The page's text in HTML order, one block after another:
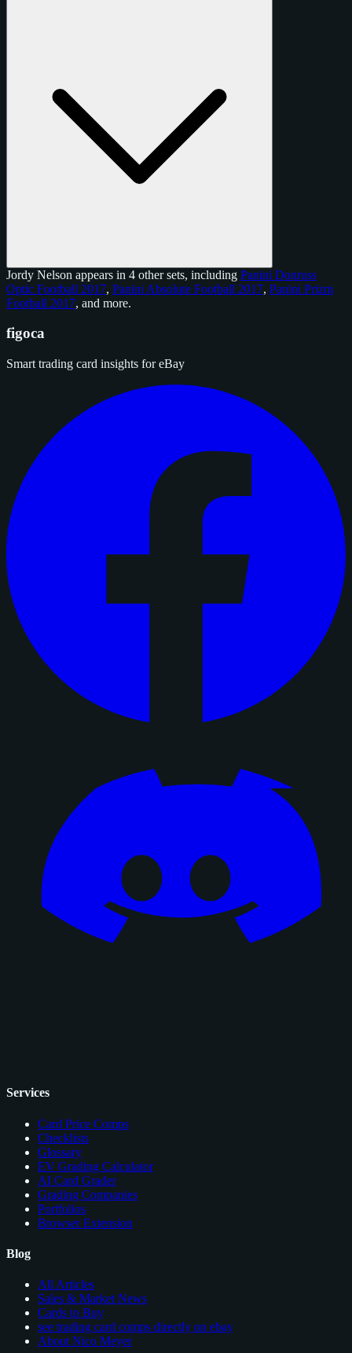
Jordy Nelson appears in 4 other sets, including Panini Donruss
Optic Football 2017, Panini Absolute Football 2017, Panini Prizm
Football 2017, and more.
figoca
Smart trading card insights for eBay
Services
Card Price Comps
Checklists
Glossary
EV Grading Calculator
AI Card Grader
Grading Companies
Portfolios
Browser Extension
Blog
All Articles
Sales & Market News
Cards to Buy
see trading card comps directly on ebay
About Nico Meyer